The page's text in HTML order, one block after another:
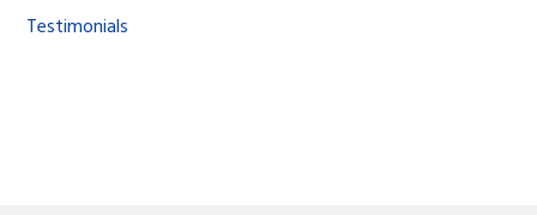
Testimonials